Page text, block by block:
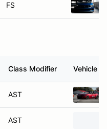
FS
Class Modifier Vehicle
AST
AST